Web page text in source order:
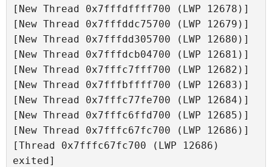
[New Thread 0x7fffdffff700 (LWP 12678)]
[New Thread 0x7fffddc75700 (LWP 12679)]
[New Thread 0x7fffdd305700 (LWP 12680)]
[New Thread 0x7fffdcb04700 (LWP 12681)]
[New Thread 0x7fffc7fff700 (LWP 12682)]
[New Thread 0x7fffbffff700 (LWP 12683)]
[New Thread 0x7fffc77fe700 (LWP 12684)]
[New Thread 0x7fffc6ffd700 (LWP 12685)]
[New Thread 0x7fffc67fc700 (LWP 12686)]
[Thread 0x7fffc67fc700 (LWP 12686)
exited]